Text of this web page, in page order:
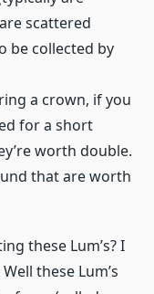
scattered
be collected by
a crown, if you
for a short
worth double.
that are worth
these Lum’s? I
these Lum’s